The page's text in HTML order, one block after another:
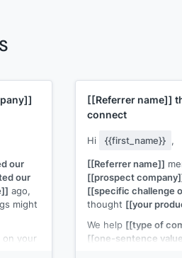
our
our
ago,
might
on your
[[Referrer name]]
connect
Hi {{first_name}} ,
[[Referrer name]]
[[prospect
[[specific challenge
thought [[your
We help [[type of
[[one-sentence